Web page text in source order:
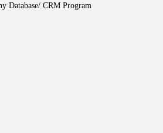
Database/ CRM Program